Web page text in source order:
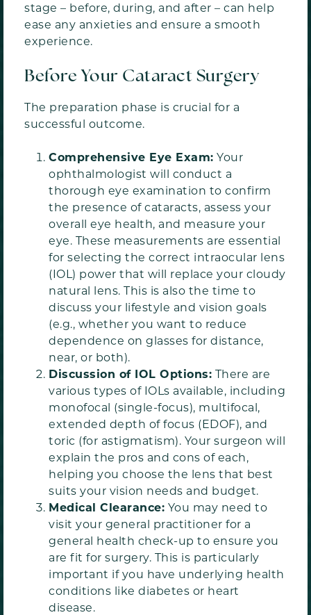
stage – before, during, and after – can help
ease any anxieties and ensure a smooth
experience.
Before Your Cataract Surgery
The preparation phase is crucial for a
successful outcome.
Comprehensive Eye Exam: Your
ophthalmologist will conduct a
thorough eye examination to confirm
the presence of cataracts, assess your
overall eye health, and measure your
eye. These measurements are essential
for selecting the correct intraocular lens
(IOL) power that will replace your cloudy
natural lens. This is also the time to
discuss your lifestyle and vision goals
(e.g., whether you want to reduce
dependence on glasses for distance,
near, or both).
Discussion of IOL Options: There are
various types of IOLs available, including
monofocal (single-focus), multifocal,
extended depth of focus (EDOF), and
toric (for astigmatism). Your surgeon will
explain the pros and cons of each,
helping you choose the lens that best
suits your vision needs and budget.
Medical Clearance: You may need to
visit your general practitioner for a
general health check-up to ensure you
are fit for surgery. This is particularly
important if you have underlying health
conditions like diabetes or heart
disease.